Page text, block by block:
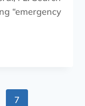
“emergency
7